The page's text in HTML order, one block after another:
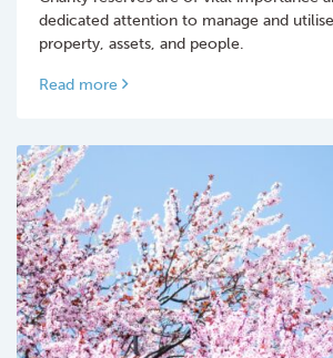
dedicated attention to manage and
property, assets, and people.
Read more